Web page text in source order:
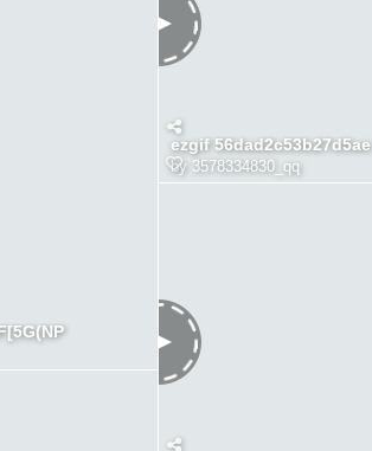
ezgif 56dad2c53b27d5ae
by 3578334830_qq